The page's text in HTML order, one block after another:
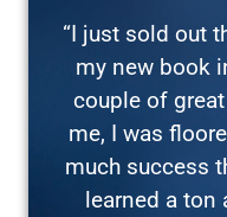
“I just sold out
my new book
couple of
me, I was
much success
learned a ton